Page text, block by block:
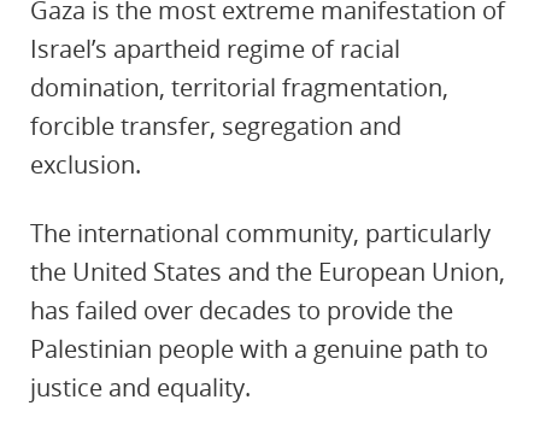
Gaza is the most extreme manifestation of
Israel’s apartheid regime of racial
domination, territorial fragmentation,
forcible transfer, segregation and
exclusion.
The international community, particularly
the United States and the European Union,
has failed over decades to provide the
Palestinian people with a genuine path to
justice and equality.